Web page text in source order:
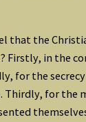
that the
Firstly, in the
for the
Thirdly, for the